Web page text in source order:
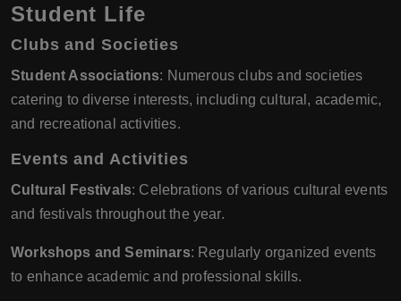
Student Life
Clubs and Societies
Student Associations: Numerous clubs and societies
catering to diverse interests, including cultural, academic,
and recreational activities.
Events and Activities
Cultural Festivals: Celebrations of various cultural events
and festivals throughout the year.
Workshops and Seminars: Regularly organized events
to enhance academic and professional skills.